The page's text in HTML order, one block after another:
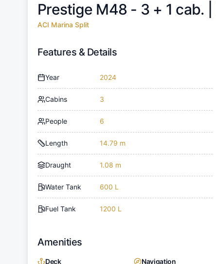
Prestige M48 - 3 + 1 cab. |
ACI Marina Split
Features & Details
Year 2024
Cabins 3
People 6
Length 14.79 m
Draught 1.08 m
Water Tank 600 L
Fuel Tank 1200 L
Amenities
Deck Navigation